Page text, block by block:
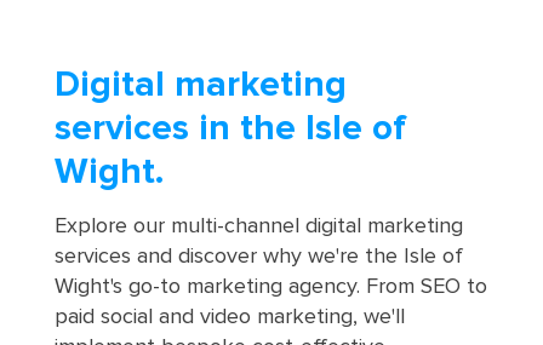
Digital marketing
services in the Isle of
Wight.
Explore our multi-channel digital marketing
services and discover why we're the Isle of
Wight's go-to marketing agency. From SEO to
paid social and video marketing, we'll